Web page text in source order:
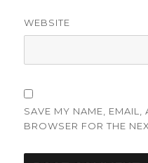
WEBSITE
SAVE MY NAME, EMAIL,
BROWSER FOR THE